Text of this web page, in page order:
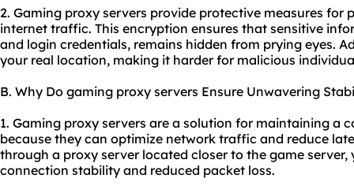
2. Gaming proxy servers provide protective measures for
internet traffic. This encryption ensures that sensitive
and login credentials, remains hidden from prying eyes.
your real location, making it harder for malicious
B. Why Do gaming proxy servers Ensure Unwavering
1. Gaming proxy servers are a solution for maintaining a
because they can optimize network traffic and reduce
through a proxy server located closer to the game
connection stability and reduced packet loss.